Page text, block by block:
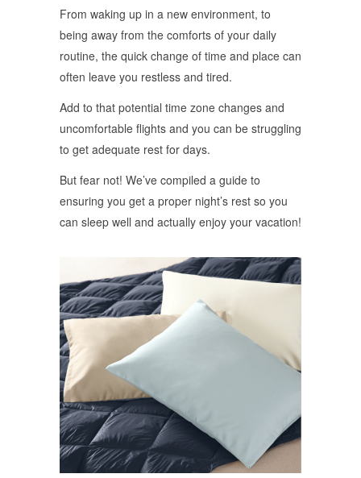
From waking up in a new environment, to
being away from the comforts of your daily
routine, the quick change of time and place can
often leave you restless and tired.
Add to that potential time zone changes and
uncomfortable flights and you can be struggling
to get adequate rest for days.
But fear not! We’ve compiled a guide to
ensuring you get a proper night’s rest so you
can sleep well and actually enjoy your vacation!